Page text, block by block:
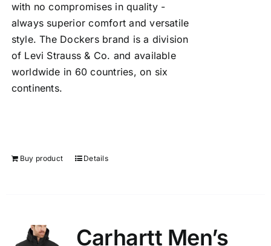
with no compromises in quality -
always superior comfort and versatile
style. The Dockers brand is a division
of Levi Strauss & Co. and available
worldwide in 60 countries, on six
continents.
Buy product Details
Carhartt Men’s